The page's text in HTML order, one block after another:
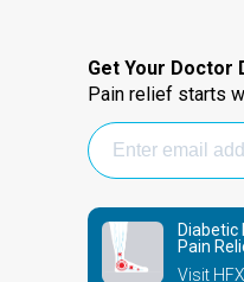
Get Your Doctor
Pain relief starts
Diabetic
Pain
Visit